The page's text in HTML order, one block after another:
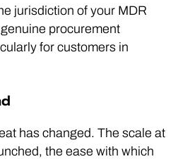
jurisdiction of your MDR
procurement
for customers in
has changed. The scale at
the ease with which